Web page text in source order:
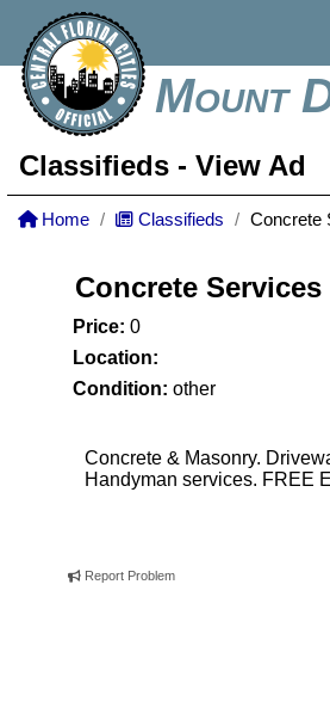
Mount
Classifieds - View Ad
Home Classifieds Concrete
Concrete Services
Price: 0
Location:
Condition: other
Concrete & Masonry.
Handyman services. FREE
Report Problem